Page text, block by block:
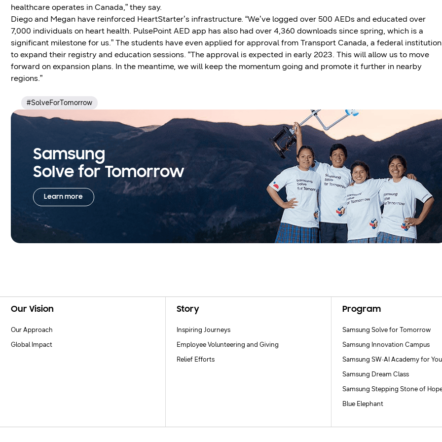
healthcare operates in Canada,” they say.
Diego and Megan have reinforced HeartStarter’s infrastructure. “We’ve logged over 500 AEDs and educated over
7,000 individuals on heart health. PulsePoint AED app has also had over 4,360 downloads since spring, which is a
significant milestone for us.” The students have even applied for approval from Transport Canada, a federal
to expand their registry and education sessions. “The approval is expected in early 2023. This will allow us to move
forward on expansion plans. In the meantime, we will keep the momentum going and promote it further in nearby
regions.”
#SolveForTomorrow
Samsung
Solve for Tomorrow
Learn more
Our Vision
Our Approach
Global Impact
Story
Inspiring Journeys
Employee Volunteering and Giving
Relief Efforts
Program
Samsung Solve for Tomorrow
Samsung Innovation Campus
Samsung SW·AI Academy for
Samsung Dream Class
Samsung Stepping Stone of
Blue Elephant